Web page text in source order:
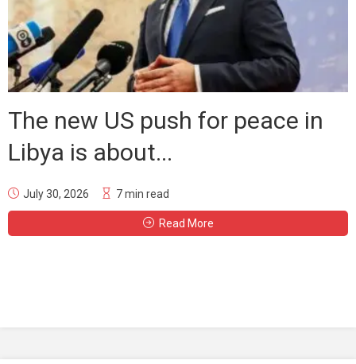
The new US push for peace in
Libya is about...
July 30, 2026 7 min read
Read More